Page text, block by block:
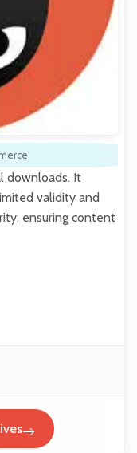
downloads. It
validity and
ensuring content